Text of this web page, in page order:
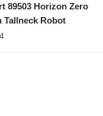
89503 Horizon Zero
Tallneck Robot